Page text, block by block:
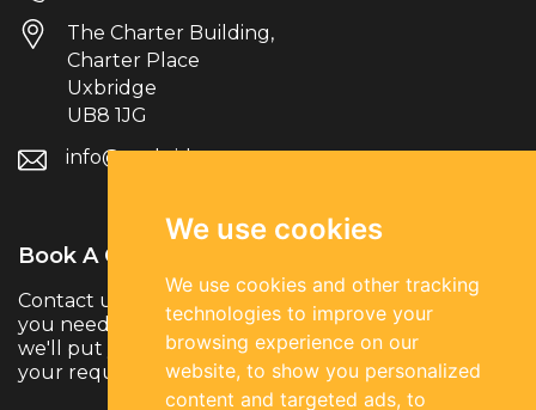
We use cookies
We use cookies and other tracking
technologies to improve your
browsing experience on our
website, to show you personalized
content and targeted ads, to
The Charter Building,
Charter Place
Uxbridge
UB8 1JG
info@parksiderec.com
Book A Call.
Contact us to discuss your hiring needs. Whether
you need temporary, permanent or contract talent,
we'll put you in touch with the right specialists for
your requirements.